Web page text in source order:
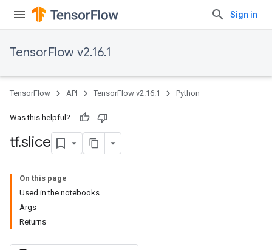
Sign in
TensorFlow v2.16.1
TensorFlow API TensorFlow v2.16.1 Python
Was this helpful?
tf.slice
On this page
Used in the notebooks
Args
Returns